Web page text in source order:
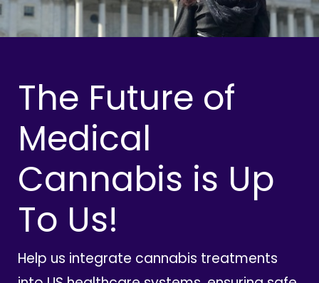
The Future of
Medical
Cannabis is Up
To Us!
Help us integrate cannabis treatments